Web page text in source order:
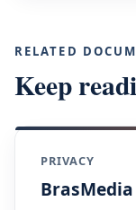
RELATED
Keep
PRIVACY